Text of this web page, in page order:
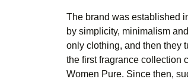
The brand was established
by simplicity, minimalism
only clothing, and then they
the first fragrance collection
Women Pure. Since then,